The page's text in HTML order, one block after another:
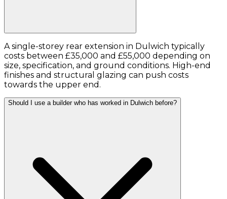
A single-storey rear extension in Dulwich typically
costs between £35,000 and £55,000 depending on
size, specification, and ground conditions. High-end
finishes and structural glazing can push costs
towards the upper end.
Should I use a builder who has worked in Dulwich before?